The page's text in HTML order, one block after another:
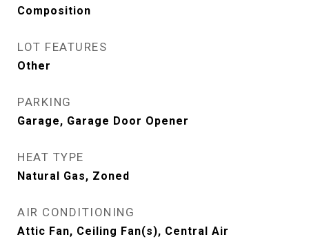
Composition
LOT FEATURES
Other
PARKING
Garage, Garage Door Opener
HEAT TYPE
Natural Gas, Zoned
AIR CONDITIONING
Attic Fan, Ceiling Fan(s), Central Air